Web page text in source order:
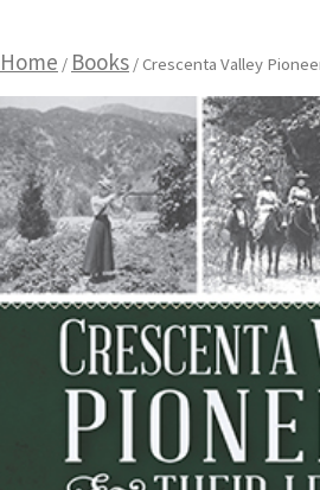
Home / Books / Crescenta Valley